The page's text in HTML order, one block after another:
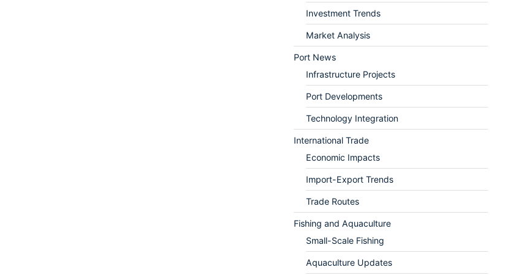
Investment Trends
Market Analysis
Port News
Infrastructure Projects
Port Developments
Technology Integration
International Trade
Economic Impacts
Import-Export Trends
Trade Routes
Fishing and Aquaculture
Small-Scale Fishing
Aquaculture Updates